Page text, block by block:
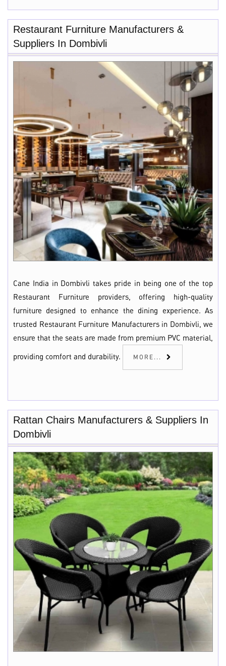
Restaurant Furniture Manufacturers &
Suppliers In Dombivli
Cane India in Dombivli takes pride in being one of the top
Restaurant Furniture providers, offering high-quality
furniture designed to enhance the dining experience. As
trusted Restaurant Furniture Manufacturers in Dombivli, we
ensure that the seats are made from premium PVC material,
providing comfort and durability. MORE...
Rattan Chairs Manufacturers & Suppliers In
Dombivli